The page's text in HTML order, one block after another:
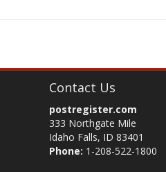
Contact Us
postregister.com
333 Northgate Mile
Idaho Falls, ID 83401
Phone: 1-208-522-1800